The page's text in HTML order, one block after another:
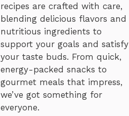
recipes are crafted with care,
blending delicious flavors and
nutritious ingredients to
support your goals and satisfy
your taste buds. From quick,
energy-packed snacks to
gourmet meals that impress,
we’ve got something for
everyone.